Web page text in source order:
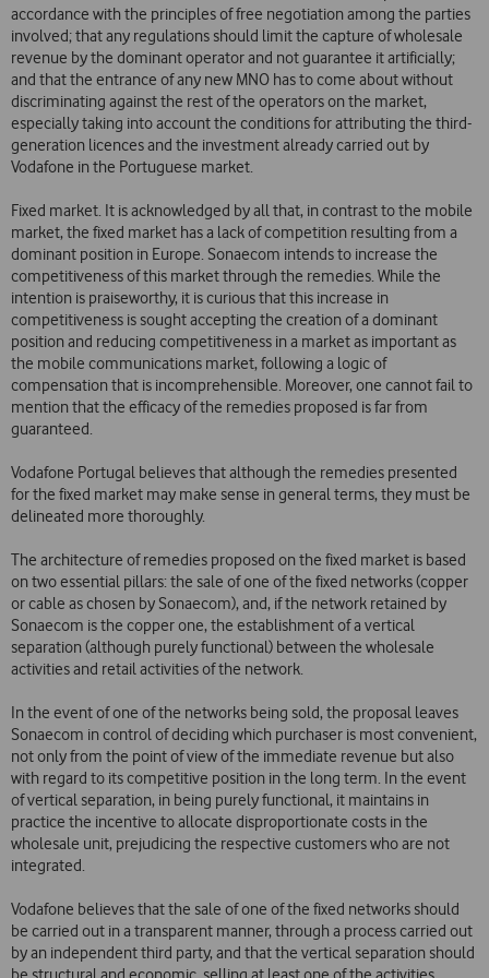
accordance with the principles of free negotiation among the parties
involved; that any regulations should limit the capture of wholesale
revenue by the dominant operator and not guarantee it artificially;
and that the entrance of any new MNO has to come about without
discriminating against the rest of the operators on the market,
especially taking into account the conditions for attributing the third-
generation licences and the investment already carried out by
Vodafone in the Portuguese market.
Fixed market. It is acknowledged by all that, in contrast to the mobile
market, the fixed market has a lack of competition resulting from a
dominant position in Europe. Sonaecom intends to increase the
competitiveness of this market through the remedies. While the
intention is praiseworthy, it is curious that this increase in
competitiveness is sought accepting the creation of a dominant
position and reducing competitiveness in a market as important as
the mobile communications market, following a logic of
compensation that is incomprehensible. Moreover, one cannot fail to
mention that the efficacy of the remedies proposed is far from
guaranteed.
Vodafone Portugal believes that although the remedies presented
for the fixed market may make sense in general terms, they must be
delineated more thoroughly.
The architecture of remedies proposed on the fixed market is based
on two essential pillars: the sale of one of the fixed networks (copper
or cable as chosen by Sonaecom), and, if the network retained by
Sonaecom is the copper one, the establishment of a vertical
separation (although purely functional) between the wholesale
activities and retail activities of the network.
In the event of one of the networks being sold, the proposal leaves
Sonaecom in control of deciding which purchaser is most convenient,
not only from the point of view of the immediate revenue but also
with regard to its competitive position in the long term. In the event
of vertical separation, in being purely functional, it maintains in
practice the incentive to allocate disproportionate costs in the
wholesale unit, prejudicing the respective customers who are not
integrated.
Vodafone believes that the sale of one of the fixed networks should
be carried out in a transparent manner, through a process carried out
by an independent third party, and that the vertical separation should